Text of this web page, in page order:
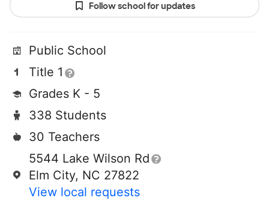
Follow school for updates
Public School
Title 1
Grades K - 5
338 Students
30 Teachers
5544 Lake Wilson Rd
Elm City, NC 27822
View local requests